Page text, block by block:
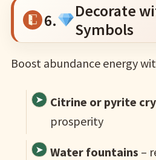
6.
Decorate
Symbols
Boost abundance energy
Citrine or pyrite
prosperity
Water fountains –